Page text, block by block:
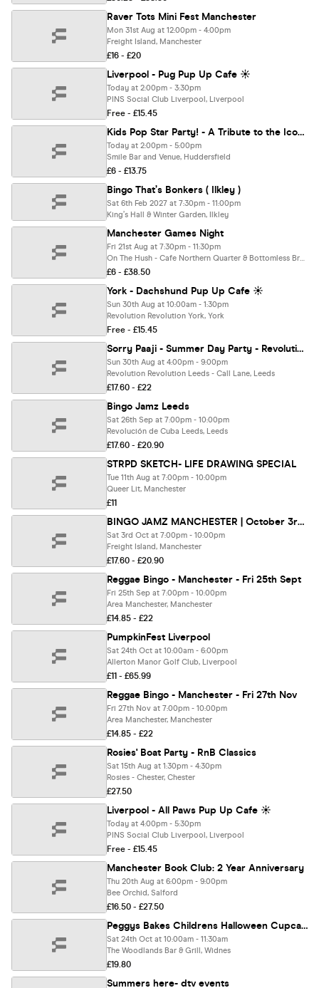
Raver Tots Mini Fest Manchester
Mon 31st Aug at 12:00pm - 4:00pm
Freight Island, Manchester
£16 - £20
Liverpool - Pug Pup Up Cafe ☀️
Today at 2:00pm - 3:30pm
PINS Social Club Liverpool, Liverpool
Free - £15.45
Kids Pop Star Party! - A Tribute to the Icons of Pop!
Today at 2:00pm - 5:00pm
Smile Bar and Venue, Huddersfield
£6 - £13.75
Bingo That’s Bonkers ( Ilkley )
Sat 6th Feb 2027 at 7:30pm - 11:00pm
King’s Hall & Winter Garden, Ilkley
Manchester Games Night
Fri 21st Aug at 7:30pm - 11:30pm
On The Hush - Cafe Northern Quarter & Bottomless Brunch Manchester, Manchester
£6 - £38.50
York - Dachshund Pup Up Cafe ☀️
Sun 30th Aug at 10:00am - 1:30pm
Revolution Revolution York, York
Free - £15.45
Sorry Paaji - Summer Day Party - Revolution
Sun 30th Aug at 4:00pm - 9:00pm
Revolution Revolution Leeds - Call Lane, Leeds
£17.60 - £22
Bingo Jamz Leeds
Sat 26th Sep at 7:00pm - 10:00pm
Revolución de Cuba Leeds, Leeds
£17.60 - £20.90
STRPD SKETCH- LIFE DRAWING SPECIAL
Tue 11th Aug at 7:00pm - 10:00pm
Queer Lit, Manchester
£11
BINGO JAMZ MANCHESTER | October 3rd 2026
Sat 3rd Oct at 7:00pm - 10:00pm
Freight Island, Manchester
£17.60 - £20.90
Reggae Bingo - Manchester - Fri 25th Sept
Fri 25th Sep at 7:00pm - 10:00pm
Area Manchester, Manchester
£14.85 - £22
PumpkinFest Liverpool
Sat 24th Oct at 10:00am - 6:00pm
Allerton Manor Golf Club, Liverpool
£11 - £65.99
Reggae Bingo - Manchester - Fri 27th Nov
Fri 27th Nov at 7:00pm - 10:00pm
Area Manchester, Manchester
£14.85 - £22
Rosies' Boat Party - RnB Classics
Sat 15th Aug at 1:30pm - 4:30pm
Rosies - Chester, Chester
£27.50
Liverpool - All Paws Pup Up Cafe ☀️
Today at 4:00pm - 5:30pm
PINS Social Club Liverpool, Liverpool
Free - £15.45
Manchester Book Club: 2 Year Anniversary
Thu 20th Aug at 6:00pm - 9:00pm
Bee Orchid, Salford
£16.50 - £27.50
Peggys Bakes Childrens Halloween Cupcake Decorating Workshop
Sat 24th Oct at 10:00am - 11:30am
The Woodlands Bar & Grill, Widnes
£19.80
Summers here- dtv events